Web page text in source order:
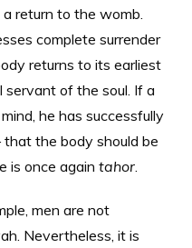
a return to the womb.
complete surrender
returns to its earliest
of the soul. If a
he has successfully
the body should be
is once againtahor.
men are not
Nevertheless, it is